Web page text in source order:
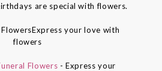
are special with flowers.
FlowersExpress your love with
flowers
Flowers - Express your